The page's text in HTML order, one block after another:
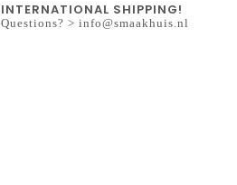
INTERNATIONAL SHIPPING!
Questions? >info@smaakhuis.nl